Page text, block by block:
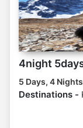
4night
5 Days, 4 Nights
Destinations -